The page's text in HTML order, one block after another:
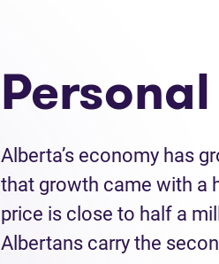
Alberta’s economy has
that growth came with a
price is close to half a
Albertans carry the